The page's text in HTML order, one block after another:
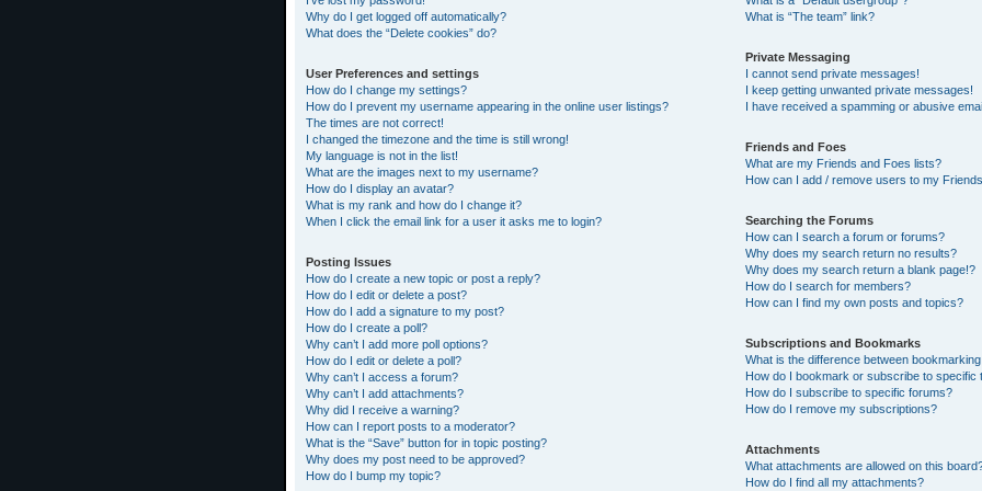
Why do I get logged off automatically?
What does the “Delete cookies” do?
User Preferences and settings
How do I change my settings?
How do I prevent my username appearing in the online user listings?
The times are not correct!
I changed the timezone and the time is still wrong!
My language is not in the list!
What are the images next to my username?
How do I display an avatar?
What is my rank and how do I change it?
When I click the email link for a user it asks me to login?
Posting Issues
How do I create a new topic or post a reply?
How do I edit or delete a post?
How do I add a signature to my post?
How do I create a poll?
Why can’t I add more poll options?
How do I edit or delete a poll?
Why can’t I access a forum?
Why can’t I add attachments?
Why did I receive a warning?
How can I report posts to a moderator?
What is the “Save” button for in topic posting?
Why does my post need to be approved?
How do I bump my topic?
What is “The team” link?
Private Messaging
I cannot send private messages!
I keep getting unwanted private messages!
I have received a spamming or abusive
Friends and Foes
What are my Friends and Foes lists?
How can I add / remove users to my
Searching the Forums
How can I search a forum or forums?
Why does my search return no results?
Why does my search return a blank page!?
How do I search for members?
How can I find my own posts and topics?
Subscriptions and Bookmarks
What is the difference between
How do I bookmark or subscribe to specific
How do I subscribe to specific forums?
How do I remove my subscriptions?
Attachments
What attachments are allowed on this
How do I find all my attachments?